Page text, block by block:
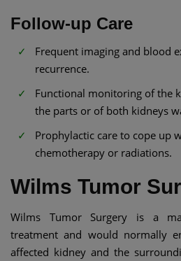
Follow-up Care
Frequent imaging and blood
recurrence.
Functional monitoring of the
the parts or of both kidneys
Prophylactic care to cope up
chemotherapy or radiations.
Wilms Tumor
Wilms Tumor Surgery is a
treatment and would normally
affected kidney and the